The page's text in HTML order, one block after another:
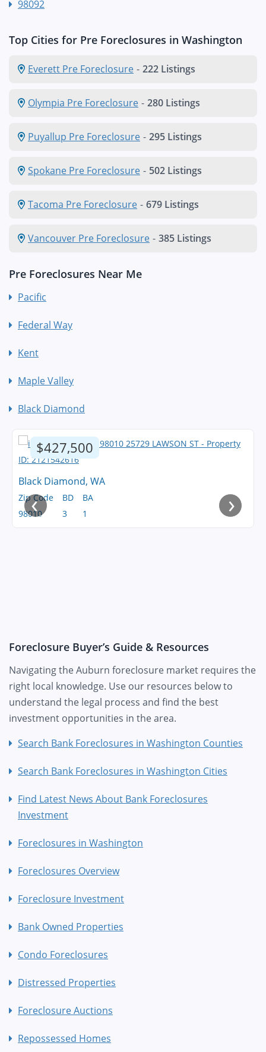
98092
Top Cities for Pre Foreclosures in Washington
Everett Pre Foreclosure - 222 Listings
Olympia Pre Foreclosure - 280 Listings
Puyallup Pre Foreclosure - 295 Listings
Spokane Pre Foreclosure - 502 Listings
Tacoma Pre Foreclosure - 679 Listings
Vancouver Pre Foreclosure - 385 Listings
Pre Foreclosures Near Me
Pacific
Federal Way
Kent
Maple Valley
Black Diamond
$427,500
Black Diamond, WA
Zip Code
98010
BD
3
BA
1
‹ ›
Foreclosure Buyer’s Guide & Resources
Navigating the Auburn foreclosure market requires the
right local knowledge. Use our resources below to
understand the legal process and find the best
investment opportunities in the area.
Search Bank Foreclosures in Washington Counties
Search Bank Foreclosures in Washington Cities
Find Latest News About Bank Foreclosures
Investment
Foreclosures in Washington
Foreclosures Overview
Foreclosure Investment
Bank Owned Properties
Condo Foreclosures
Distressed Properties
Foreclosure Auctions
Repossessed Homes